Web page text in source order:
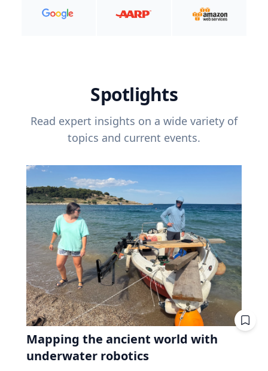
Spotlights
Read expert insights on a wide variety of
topics and current events.
Mapping the ancient world with
underwater robotics